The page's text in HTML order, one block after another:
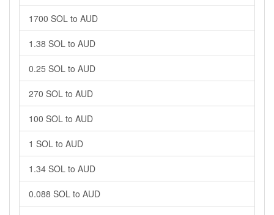
1700 SOL to AUD
1.38 SOL to AUD
0.25 SOL to AUD
270 SOL to AUD
100 SOL to AUD
1 SOL to AUD
1.34 SOL to AUD
0.088 SOL to AUD